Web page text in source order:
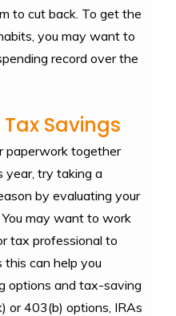
to cut back. To get the
you may want to
record over the
Savings
paperwork together
year, try taking a
by evaluating your
may want to work
tax professional to
this can help you
options and tax-saving
or 403(b) options, IRAs